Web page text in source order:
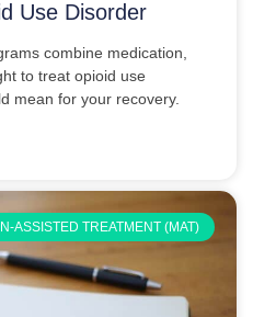
Use Disorder
combine medication,
to treat opioid use
mean for your recovery.
ASSISTED TREATMENT (MAT)